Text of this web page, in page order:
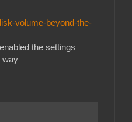
volume-beyond-the-
the settings
way